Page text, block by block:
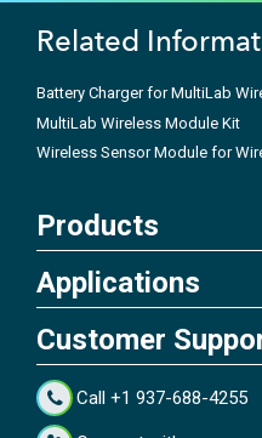
Related
Battery Charger for MultiLab
MultiLab Wireless Module Kit
Wireless Sensor Module for
Products
Applications
Customer
Call +1 937-688-4255